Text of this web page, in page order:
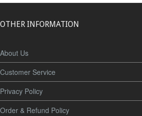
OTHER INFORMATION
About Us
Customer Service
Privacy Policy
Order & Refund Policy